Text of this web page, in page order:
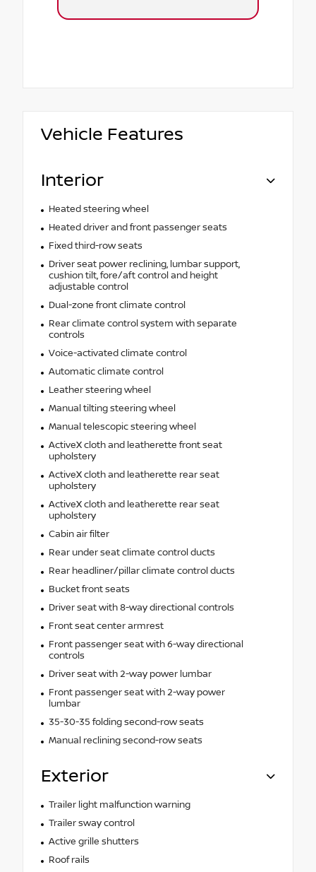
Vehicle Features
Interior
Heated steering wheel
Heated driver and front passenger seats
Fixed third-row seats
Driver seat power reclining, lumbar support,
cushion tilt, fore/aft control and height
adjustable control
Dual-zone front climate control
Rear climate control system with separate
controls
Voice-activated climate control
Automatic climate control
Leather steering wheel
Manual tilting steering wheel
Manual telescopic steering wheel
ActiveX cloth and leatherette front seat
upholstery
ActiveX cloth and leatherette rear seat
upholstery
ActiveX cloth and leatherette rear seat
upholstery
Cabin air filter
Rear under seat climate control ducts
Rear headliner/pillar climate control ducts
Bucket front seats
Driver seat with 8-way directional controls
Front seat center armrest
Front passenger seat with 6-way directional
controls
Driver seat with 2-way power lumbar
Front passenger seat with 2-way power
lumbar
35-30-35 folding second-row seats
Manual reclining second-row seats
Exterior
Trailer light malfunction warning
Trailer sway control
Active grille shutters
Roof rails